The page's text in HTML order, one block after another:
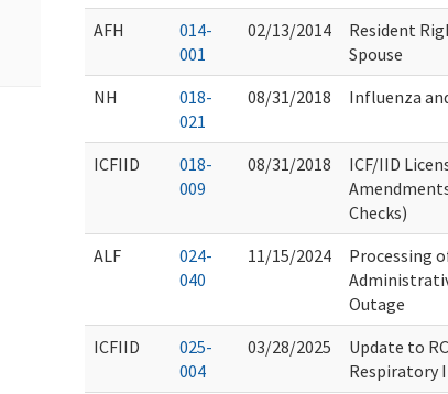
AFH
014-
001
02/13/2014
Resident
Spouse
NH
018-
021
08/31/2018 Influenza
ICFIID
018-
009
08/31/2018
ICF/IID
Checks)
ALF
024-
040
11/15/2024
Processing
Outage
ICFIID
025-
004
03/28/2025
Update to
Respiratory